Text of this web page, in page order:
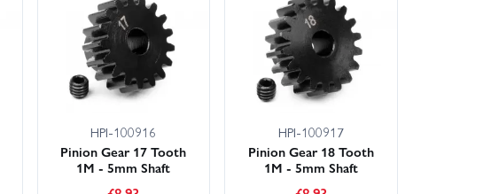
HPI-100916
Pinion Gear 17 Tooth
1M - 5mm Shaft
HPI-100917
Pinion Gear 18 Tooth
1M - 5mm Shaft